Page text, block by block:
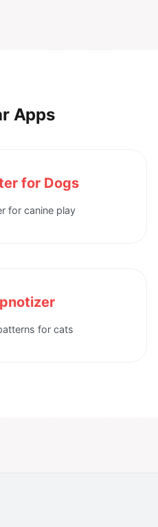
Apps
for Dogs
for canine play
for cats